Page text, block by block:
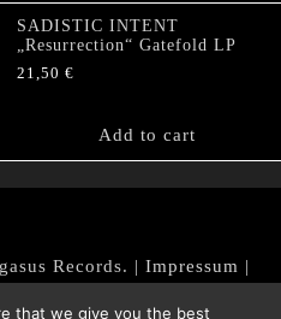
SADISTIC INTENT
„Resurrection“ Gatefold LP
21,50 €
Add to cart
Records. | Impressum |
that we give you the best